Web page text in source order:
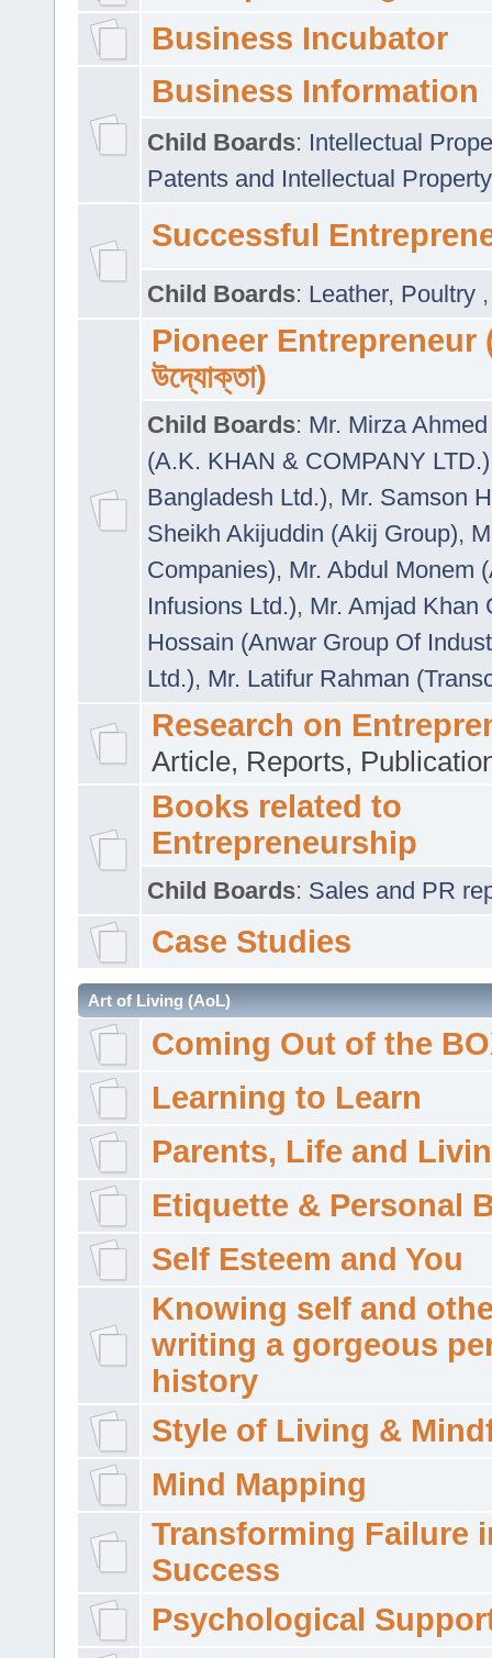
Business Incubator
Business Information
Child Boards: Intellectual
Patents and Intellectual
Successful
Child Boards: Leather, Poultry
Pioneer Entrepreneur
উদ্যোক্তা)
Child Boards: Mr. Mirza
(A.K. KHAN & COMPANY LTD.)
Bangladesh Ltd.), Mr. Samson
Sheikh Akijuddin (Akij Group),
Companies), Mr. Abdul Monem
Infusions Ltd.), Mr. Amjad Khan
Hossain (Anwar Group Of
Ltd.), Mr. Latifur Rahman
Research on
Article, Reports,
Books related to
Entrepreneurship
Child Boards: Sales and PR
Case Studies
Art of Living (AoL)
Coming Out of the
Learning to Learn
Parents, Life and
Etiquette & Personal
Self Esteem and You
Knowing self and
writing a gorgeous
history
Style of Living &
Mind Mapping
Transforming Failure
Success
Psychological